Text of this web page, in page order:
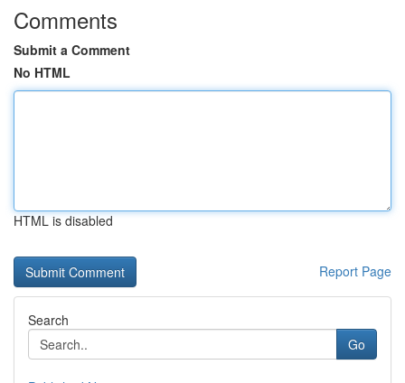
Comments
Submit a Comment
No HTML
HTML is disabled
Report Page
Search
Go